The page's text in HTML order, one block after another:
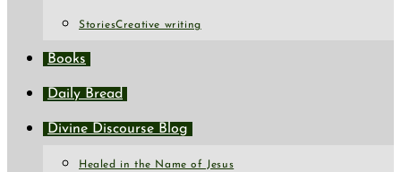
StoriesCreative writing
Books
Daily Bread
Divine Discourse Blog
Healed in the Name of Jesus